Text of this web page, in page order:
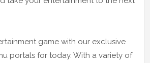
game with our exclusive
portals for today. With a variety of